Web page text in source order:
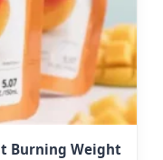
Burning Weight